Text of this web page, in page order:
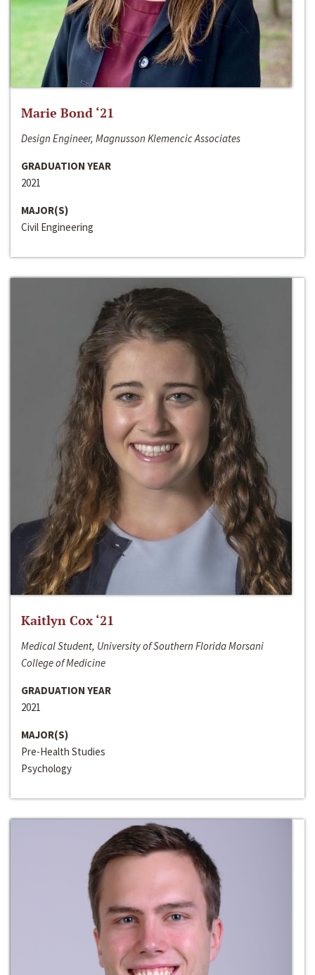
Marie Bond ‘21
Design Engineer, Magnusson Klemencic Associates
GRADUATION YEAR
2021
MAJOR(S)
Civil Engineering
Kaitlyn Cox ‘21
Medical Student, University of Southern Florida Morsani
College of Medicine
GRADUATION YEAR
2021
MAJOR(S)
Pre-Health Studies
Psychology